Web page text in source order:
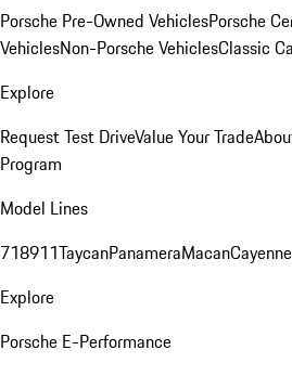
Porsche Pre-Owned VehiclesPorsche
VehiclesNon-Porsche VehiclesClassic
Explore
Request Test DriveValue Your Trade
Program
Model Lines
718911TaycanPanameraMacanCayenne
Explore
Porsche E-Performance